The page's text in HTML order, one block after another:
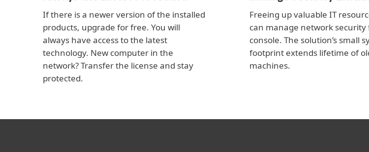
If there is a newer version of the installed
products, upgrade for free. You will
always have access to the latest
technology. New computer in the
network? Transfer the license and stay
protected.
Freeing up valuable IT
can manage network security
console. The solution’s small
footprint extends lifetime of
machines.